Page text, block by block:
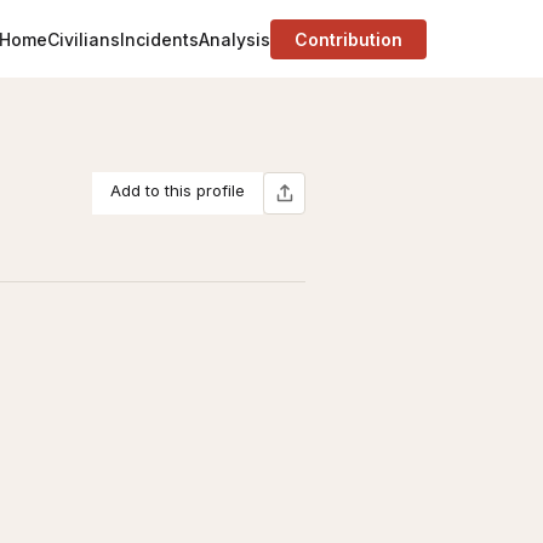
HomeCiviliansIncidentsAnalysis Contribution
Add to this profile